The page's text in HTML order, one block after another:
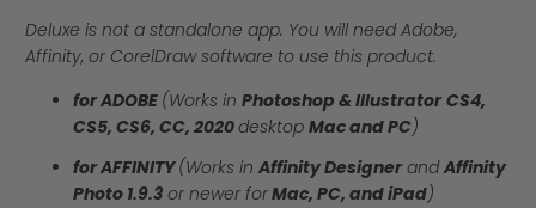
Deluxe is not a standalone app. You will need Adobe,
Affinity, or CorelDraw software to use this product.
for ADOBE (Works in Photoshop & Illustrator CS4,
CS5, CS6, CC, 2020desktop Mac and PC)
for AFFINITY(Works in Affinity Designer andAffinity
Photo 1.9.3 or newer forMac, PC, and iPad)